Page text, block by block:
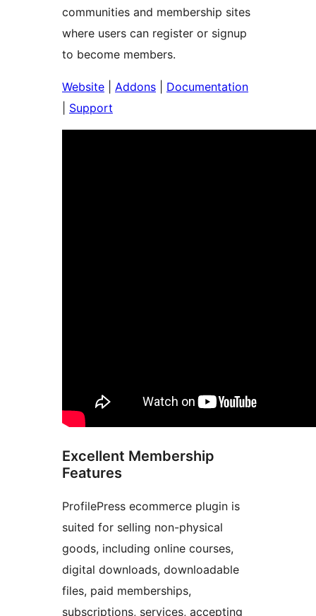
communities and membership sites
where users can register or signup
to become members.
Website Addons
Documentation
Support
Excellent Membership
Features
ProfilePress ecommerce plugin is
suited for selling non-physical
goods, including online courses,
digital downloads, downloadable
files, paid memberships,
subscriptions, services, accepting